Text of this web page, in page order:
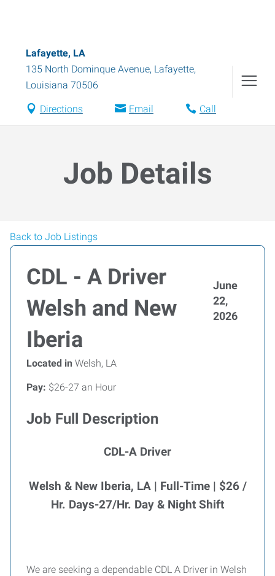
Lafayette, LA
135 North Dominque Avenue, Lafayette,
Louisiana 70506
Directions Email Call
Job Details
Back to Job Listings
CDL - A Driver
Welsh and New
Iberia
June
22,
2026
Located in Welsh, LA
Pay: $26-27 an Hour
Job Full Description
CDL-A Driver
Welsh & New Iberia, LA | Full-Time | $26 /
Hr. Days-27/Hr. Day & Night Shift
We are seeking a dependable CDL A Driver in Welsh